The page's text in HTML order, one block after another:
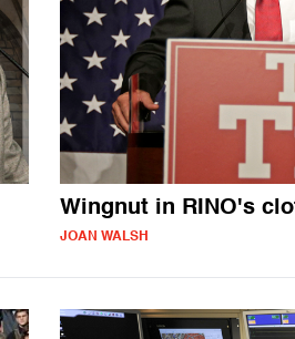
Wingnut in RINO's
JOAN WALSH